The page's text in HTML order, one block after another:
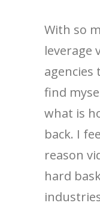
With so
leverage
agencies
find
what is
back. I
reason
hard